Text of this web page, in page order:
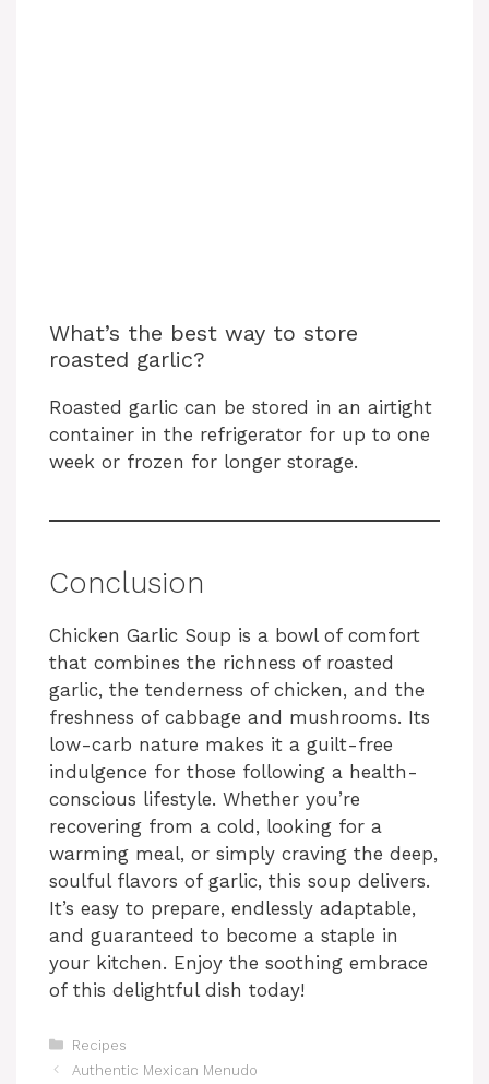
What’s the best way to store
roasted garlic?
Roasted garlic can be stored in an airtight
container in the refrigerator for up to one
week or frozen for longer storage.
Conclusion
Chicken Garlic Soup is a bowl of comfort
that combines the richness of roasted
garlic, the tenderness of chicken, and the
freshness of cabbage and mushrooms. Its
low-carb nature makes it a guilt-free
indulgence for those following a health-
conscious lifestyle. Whether you’re
recovering from a cold, looking for a
warming meal, or simply craving the deep,
soulful flavors of garlic, this soup delivers.
It’s easy to prepare, endlessly adaptable,
and guaranteed to become a staple in
your kitchen. Enjoy the soothing embrace
of this delightful dish today!
Categories
Recipes
Authentic Mexican Menudo